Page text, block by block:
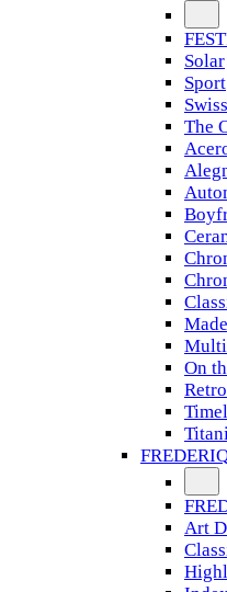
Solar
Sport
The
On
Retro
Art